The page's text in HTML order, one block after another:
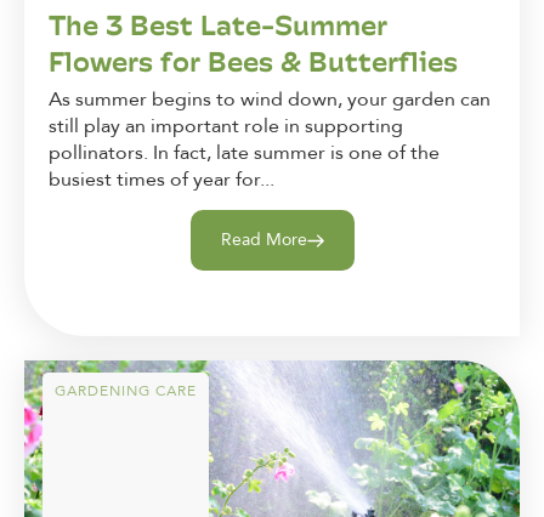
The 3 Best Late-Summer
Flowers for Bees & Butterflies
As summer begins to wind down, your garden can
still play an important role in supporting
pollinators. In fact, late summer is one of the
busiest times of year for...
Read More
GARDENING CARE